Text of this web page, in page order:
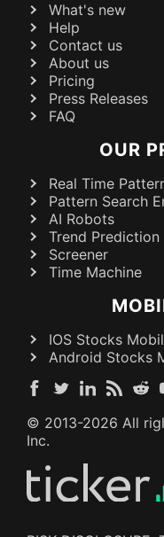
What's new
Help
Contact us
About us
Pricing
Press Releases
FAQ
OUR
Real Time
Pattern Search
AI Robots
Trend Prediction
Screener
Time Machine
IOS Stocks
Android Stocks
© 2013-2026 All
Inc.